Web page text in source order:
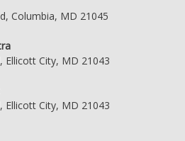
Columbia, MD 21045
Ellicott City, MD 21043
Ellicott City, MD 21043